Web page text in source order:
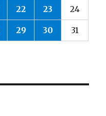
22 23 24
29 30
31